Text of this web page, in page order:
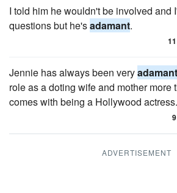
I told him he wouldn't be involved and
questions but he'sadamant.
11
Jennie has always been veryadamant
role as a doting wife and mother more
comes with being a Hollywood actress.
9
ADVERTISEMENT